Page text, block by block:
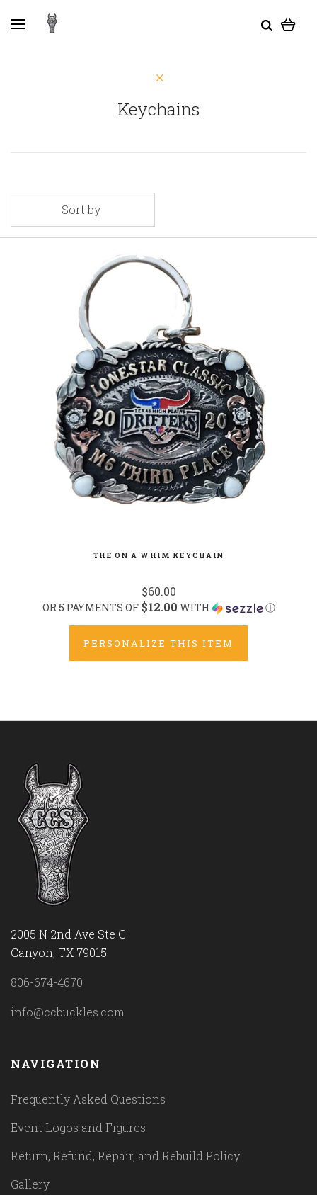
Keychains
Sort by
THE ON A WHIM KEYCHAIN
$60.00
OR 5 PAYMENTS OF $12.00 WITH Ⓘ
PERSONALIZE THIS ITEM
2005 N 2nd Ave Ste C
Canyon, TX 79015
806-674-4670
info@ccbuckles.com
NAVIGATION
Frequently Asked Questions
Event Logos and Figures
Return, Refund, Repair, and Rebuild Policy
Gallery